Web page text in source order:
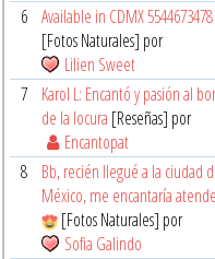
6
Available in CDMX 5544673478
[Fotos Naturales] por
Lilien Sweet
7
Karol L: Encantó y pasión al
de la locura [Reseñas] por
Encantopat
8
Bb, recién llegué a la ciudad
México, me encantaría
[Fotos Naturales] por
Sofia Galindo